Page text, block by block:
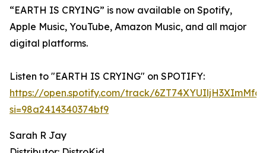
“EARTH IS CRYING” is now available on Spotify,
Apple Music, YouTube, Amazon Music, and all major
digital platforms.
Listen to "EARTH IS CRYING" on SPOTIFY:
https://open.spotify.com/track/
si=98a2414340374bf9
Sarah R Jay